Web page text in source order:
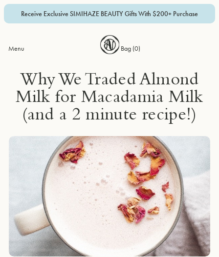
Receive Exclusive SIMIHAZE BEAUTY Gifts With $200+ Purchase
Menu Bag (0)
Why We Traded Almond
Milk for Macadamia Milk
(and a 2 minute recipe!)